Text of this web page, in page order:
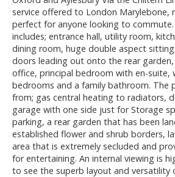
service offered to London Marylebone,
perfect for anyone looking to
includes; entrance hall, utility room,
dining room, huge double aspect
doors leading out onto the rear
office, principal bedroom with en-suite,
bedrooms and a family bathroom. The
from; gas central heating to radiators,
garage with one side just for Storage
parking, a rear garden that has been
established flower and shrub borders,
area that is extremely secluded and
for entertaining. An internal viewing is
to see the superb layout and versatility